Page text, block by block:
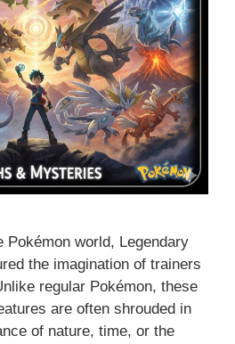
Pokémon world, Legendary
the imagination of trainers
regular Pokémon, these
are often shrouded in
of nature, time, or the